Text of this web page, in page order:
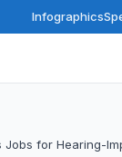
Infographics
Jobs for Hearing-